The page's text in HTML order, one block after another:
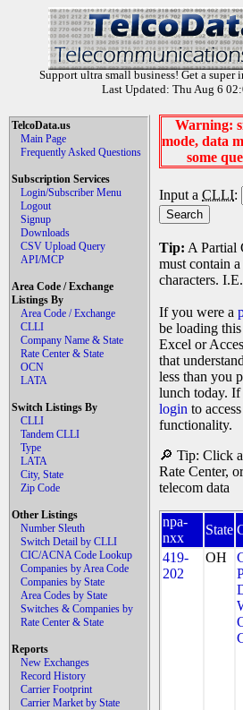
Support ultra small business! Get a super
Last Updated: Thu Aug 6
TelcoData.us
Main Page
Frequently Asked Questions
Subscription Services
Login/Subscriber Menu
Logout
Signup
Downloads
CSV Upload Query
API/MCP
Area Code / Exchange
Listings By
Area Code / Exchange
CLLI
Company Name & State
Rate Center & State
OCN
LATA
Switch Listings By
CLLI
Tandem CLLI
Type
LATA
City, State
Zip Code
Other Listings
Number Sleuth
Switch Detail by CLLI
CIC/ACNA Code Lookup
Companies by Area Code
Companies by State
Area Codes by State
Switches & Companies by
Rate Center & State
Reports
New Exchanges
Record History
Carrier Footprint
Carrier Market by State
Warning:
mode, data
some
Input a CLLI:
Tip: A Partial
must contain
characters.
If you were a
be loading
Excel or
that
less than you
lunch today. If
login to
functionality.
🔎 Tip: Click
Rate Center,
telecom data
npa-
nxx
State
419-
202
OH